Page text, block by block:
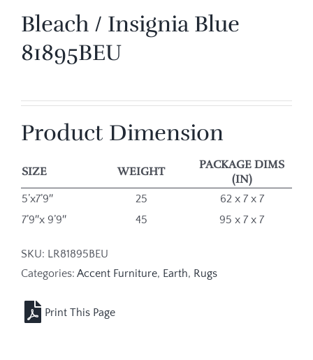
Bleach / Insignia Blue
81895BEU
Product Dimension
SIZE WEIGHT
PACKAGE DIMS
(IN)
5’x7’9″ 25
62 x 7 x 7
7’9″x 9’9″
45 95 x 7 x 7
SKU: LR81895BEU
Categories: Accent Furniture, Earth, Rugs